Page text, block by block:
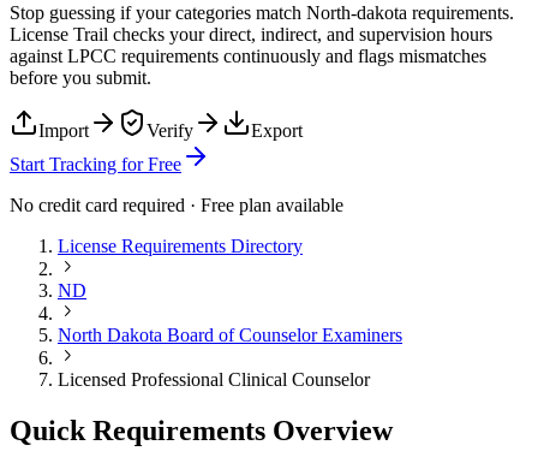
Stop guessing if your categories match North-dakota requirements.
License Trail checks your direct, indirect, and supervision hours
against LPCC requirements continuously and flags mismatches
before you submit.
Import Verify
Export
Start Tracking for Free
No credit card required · Free plan available
License Requirements Directory
ND
North Dakota Board of Counselor Examiners
Licensed Professional Clinical Counselor
Quick Requirements Overview